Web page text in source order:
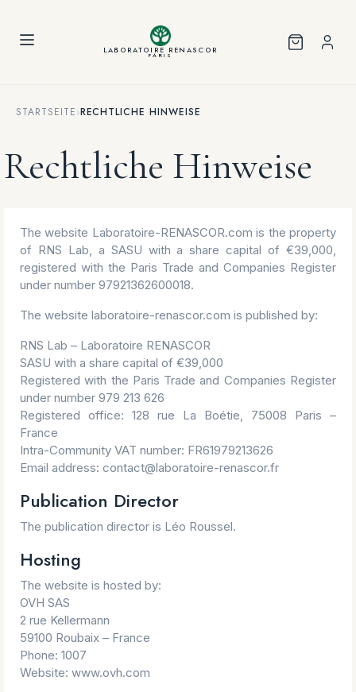
LABORATOIRE RENASCOR
PARIS
STARTSEITE›RECHTLICHE HINWEISE
Rechtliche Hinweise
The website Laboratoire-RENASCOR.com is the property
of RNS Lab, a SASU with a share capital of €39,000,
registered with the Paris Trade and Companies Register
under number 97921362600018.
The website laboratoire-renascor.com is published by:
RNS Lab – Laboratoire RENASCOR
SASU with a share capital of €39,000
Registered with the Paris Trade and Companies Register
under number 979 213 626
Registered office: 128 rue La Boétie, 75008 Paris –
France
Intra-Community VAT number: FR61979213626
Email address: contact@laboratoire-renascor.fr
Publication Director
The publication director is Léo Roussel.
Hosting
The website is hosted by:
OVH SAS
2 rue Kellermann
59100 Roubaix – France
Phone: 1007
Website: www.ovh.com